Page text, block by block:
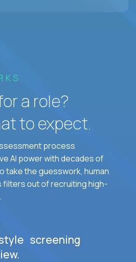
a role?
to expect.
process
AI power with decades of
take the guesswork, human
filters out of recruiting high-
screening